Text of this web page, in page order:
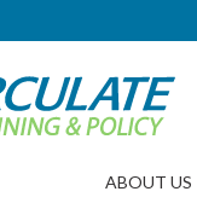
ABOUT US